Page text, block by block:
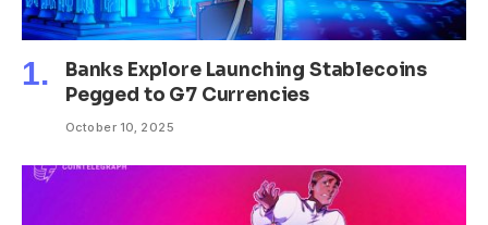
Banks Explore Launching Stablecoins
Pegged to G7 Currencies
October 10, 2025